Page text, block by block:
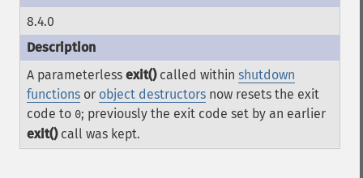
8.4.0
A parameterless exit()called within shutdown
functions or object destructors now resets the exit
code to 0; previously the exit code set by an earlier
exit()call was kept.